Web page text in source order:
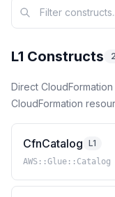
L1 Constructs
Direct
CloudFormation
CfnCatalog L1
AWS::Glue::Catalog